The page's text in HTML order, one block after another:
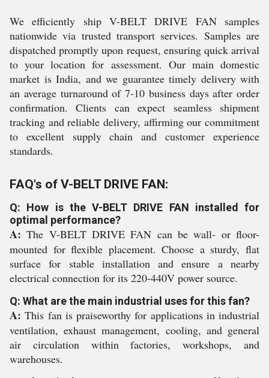
We efficiently ship V-BELT DRIVE FAN samples
nationwide via trusted transport services. Samples are
dispatched promptly upon request, ensuring quick arrival
to your location for assessment. Our main domestic
market is India, and we guarantee timely delivery with
an average turnaround of 7-10 business days after order
confirmation. Clients can expect seamless shipment
tracking and reliable delivery, affirming our commitment
to excellent supply chain and customer experience
standards.
FAQ's of V-BELT DRIVE FAN:
Q: How is the V-BELT DRIVE FAN installed for
optimal performance?
A: The V-BELT DRIVE FAN can be wall- or floor-
mounted for flexible placement. Choose a sturdy, flat
surface for stable installation and ensure a nearby
electrical connection for its 220-440V power source.
Q: What are the main industrial uses for this fan?
A: This fan is praiseworthy for applications in industrial
ventilation, exhaust management, cooling, and general
air circulation within factories, workshops, and
warehouses.